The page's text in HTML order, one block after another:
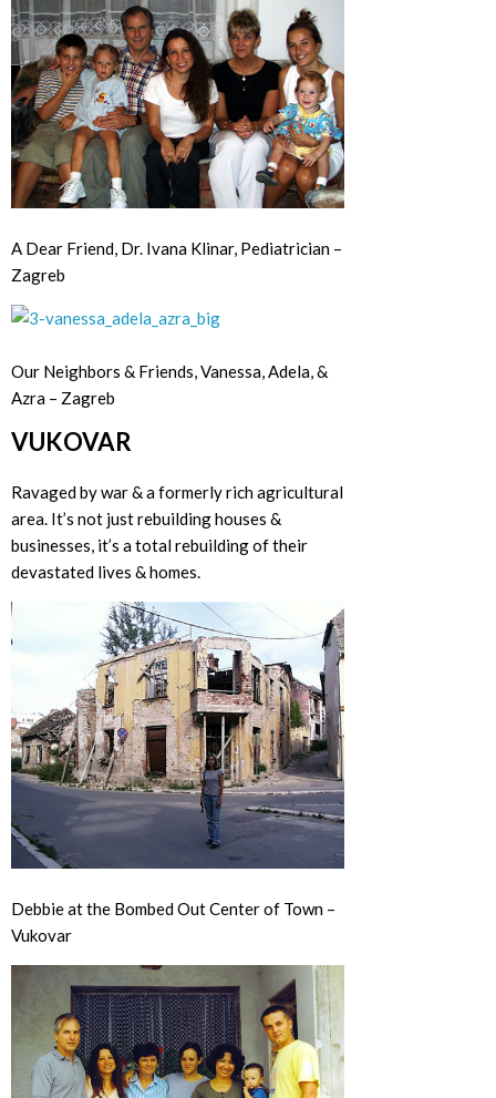
A Dear Friend, Dr. Ivana Klinar, Pediatrician –
Zagreb
Our Neighbors & Friends, Vanessa, Adela, &
Azra – Zagreb
VUKOVAR
Ravaged by war & a formerly rich agricultural
area. It’s not just rebuilding houses &
businesses, it’s a total rebuilding of their
devastated lives & homes.
Debbie at the Bombed Out Center of Town –
Vukovar